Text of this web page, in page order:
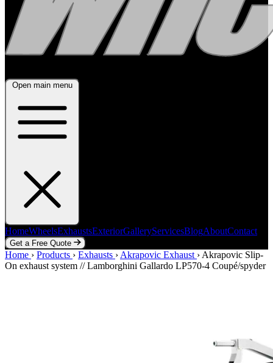
Open main menu
HomeWheelsExhaustsExteriorGalleryServicesBlogAboutContact
Get a Free Quote
Home WheelsExhaustsExteriorGalleryServicesBlogAboutContact
Get a Free Quote
Home › Products › Exhausts › Akrapovic Exhaust › Akrapovic Slip-
On exhaust system // Lamborghini Gallardo LP570-4 Coupé/spyder